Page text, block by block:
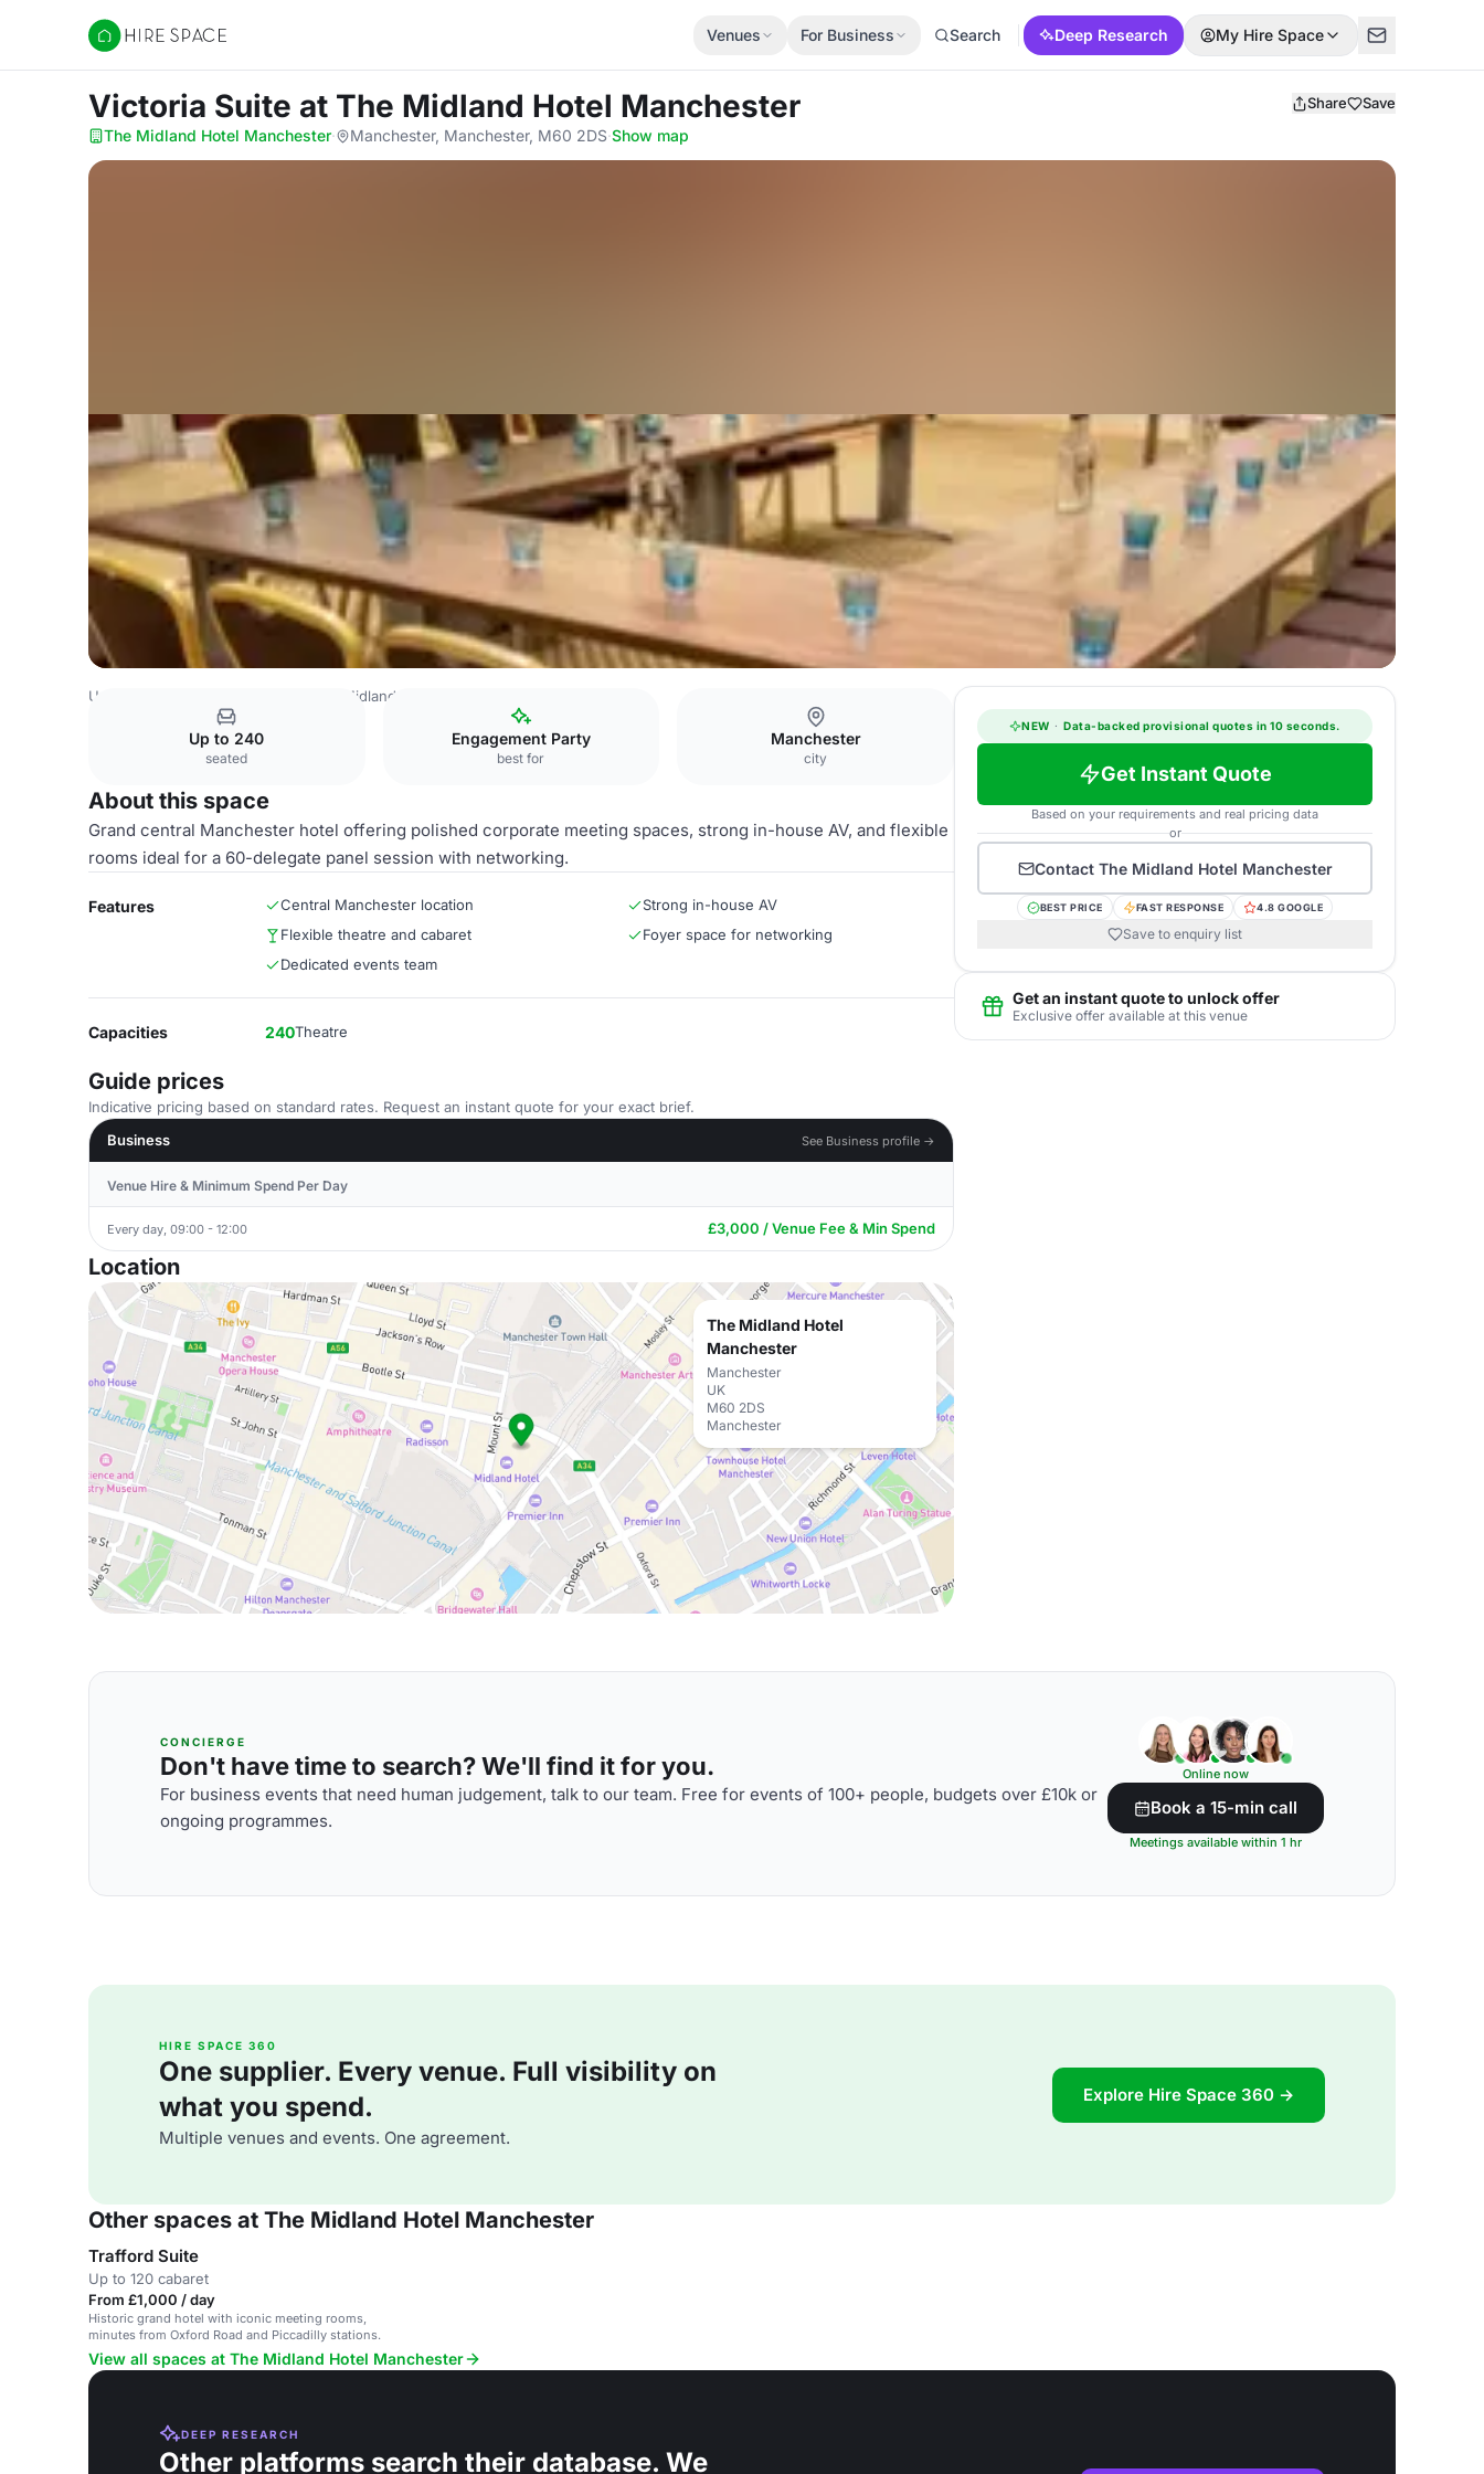
Hire Space
Venues For Business Search Deep Research My Hire Space
Victoria Suite at The Midland Hotel Manchester Share Save
The Midland Hotel Manchester· Manchester, Manchester, M60 2DS·Show map
United Kingdom The Midland Hotel Manchester
Up to 240
seated
Engagement Party
best for
Manchester
city
About this space
Grand central Manchester hotel offering polished corporate meeting spaces, strong in-house AV, and flexible
rooms ideal for a 60-delegate panel session with networking.
Features Central Manchester location
Strong in-house AV
Flexible theatre and cabaret
Foyer space for networking
Dedicated events team
Capacities 240Theatre
Guide prices
Indicative pricing based on standard rates. Request an instant quote for your exact brief.
Business
See Business profile →
Venue Hire & Minimum Spend Per Day
Every day, 09:00 - 12:00 £3,000 / Venue Fee & Min Spend
Location
The Midland Hotel
Manchester
Manchester
UK
M60 2DS
Manchester
NEW · Data-backed provisional quotes in 10 seconds.
Get Instant Quote
Based on your requirements and real pricing data
or
Contact The Midland Hotel Manchester
BEST PRICE FAST RESPONSE 4.8 GOOGLE
Save to enquiry list
Get an instant quote to unlock offer
Exclusive offer available at this venue
CONCIERGE
Don't have time to search? We'll find it for you.
For business events that need human judgement, talk to our team. Free for events of 100+ people, budgets over £10k or
ongoing programmes.
Online now
Book a 15-min call
Meetings available within 1 hr
HIRE SPACE 360
One supplier. Every venue. Full visibility on
what you spend.
Multiple venues and events. One agreement.
Explore Hire Space 360 →
Other spaces at The Midland Hotel Manchester
Trafford Suite
Up to 120 cabaret
From £1,000 / day
Historic grand hotel with iconic meeting rooms,
minutes from Oxford Road and Piccadilly stations.
View all spaces at The Midland Hotel Manchester
DEEP RESEARCH
Other platforms search their database. We